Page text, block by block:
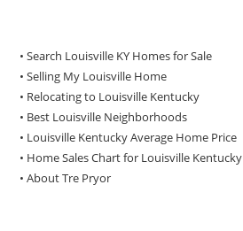
• Search Louisville KY Homes for Sale
•Selling My Louisville Home
• Relocating to Louisville Kentucky
• Best Louisville Neighborhoods
• Louisville Kentucky Average Home Price
• Home Sales Chart for Louisville Kentucky
•About Tre Pryor